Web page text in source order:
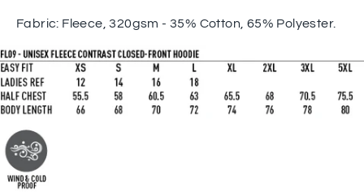
Fabric: Fleece, 320gsm - 35% Cotton, 65% Polyester.